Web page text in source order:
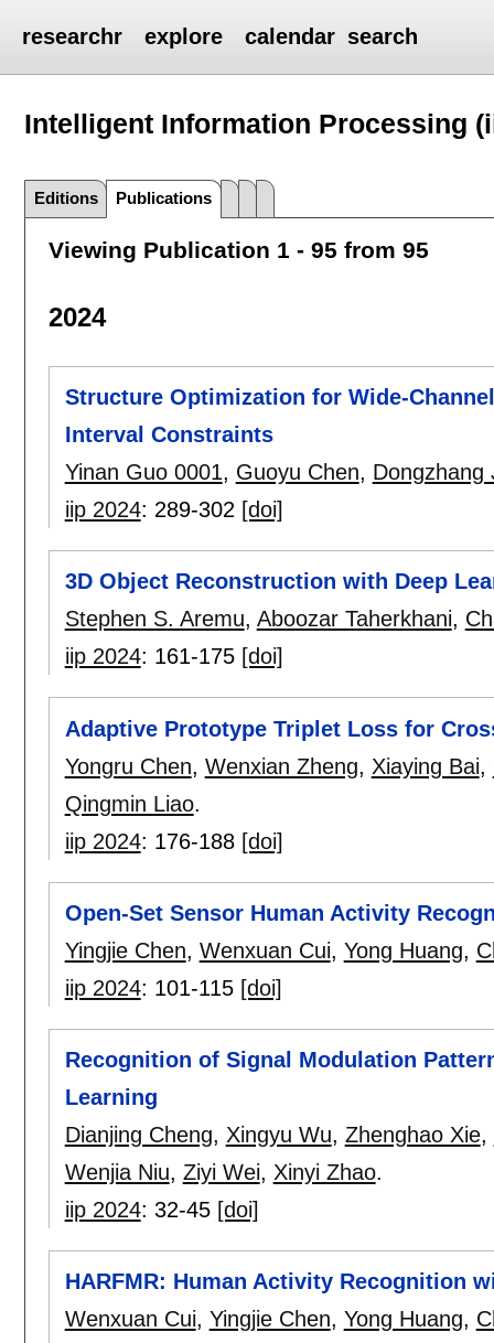
researchr explore calendar search
Intelligent Information Processing
Editions Publications
Viewing Publication 1 - 95 from 95
2024
Structure Optimization for Wide-
Interval Constraints
Yinan Guo 0001, Guoyu Chen, Dongzhang
iip 2024: 289-302 [doi]
3D Object Reconstruction with Deep
Stephen S. Aremu, Aboozar Taherkhani,
iip 2024: 161-175 [doi]
Adaptive Prototype Triplet Loss for
Yongru Chen, Wenxian Zheng, Xiaying Bai,
Qingmin Liao.
iip 2024: 176-188 [doi]
Open-Set Sensor Human Activity
Yingjie Chen, Wenxuan Cui, Yong Huang,
iip 2024: 101-115 [doi]
Recognition of Signal Modulation
Learning
Dianjing Cheng, Xingyu Wu, Zhenghao Xie,
Wenjia Niu, Ziyi Wei, Xinyi Zhao.
iip 2024: 32-45 [doi]
HARFMR: Human Activity Recognition
Wenxuan Cui, Yingjie Chen, Yong Huang,